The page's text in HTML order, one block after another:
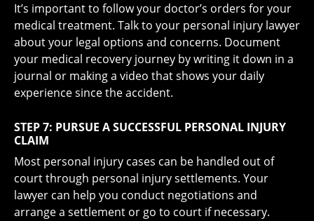
It’s important to follow your doctor’s orders for your
medical treatment. Talk to your personal injury lawyer
about your legal options and concerns. Document
your medical recovery journey by writing it down in a
journal or making a video that shows your daily
experience since the accident.
STEP 7: PURSUE A SUCCESSFUL PERSONAL INJURY
CLAIM
Most personal injury cases can be handled out of
court through personal injury settlements. Your
lawyer can help you conduct negotiations and
arrange a settlement or go to court if necessary.